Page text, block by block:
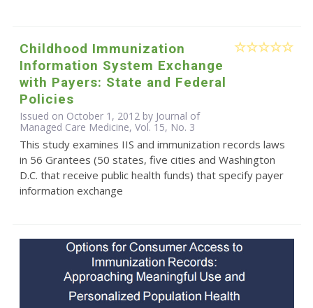
Childhood Immunization
Information System Exchange
with Payers: State and Federal
Policies
Issued on October 1, 2012 by Journal of
Managed Care Medicine, Vol. 15, No. 3
This study examines IIS and immunization records laws
in 56 Grantees (50 states, five cities and Washington
D.C. that receive public health funds) that specify payer
information exchange